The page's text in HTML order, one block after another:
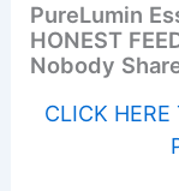
PureLumin
HONEST
Nobody
CLICK